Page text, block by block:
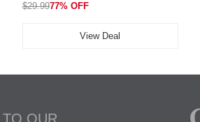
$29.9977% OFF
View Deal
OUR